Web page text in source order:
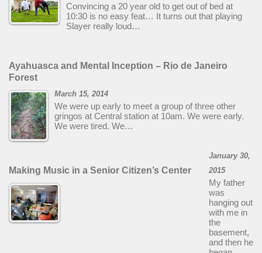
Convincing a 20 year old to get out of bed at
10:30 is no easy feat… It turns out that playing
Slayer really loud…
Ayahuasca and Mental Inception – Rio de Janeiro
Forest
March 15, 2014
We were up early to meet a group of three other
gringos at Central station at 10am. We were early.
We were tired. We…
Making Music in a Senior Citizen’s Center
January 30,
2015
My father
was
hanging out
with me in
the
basement,
and then he